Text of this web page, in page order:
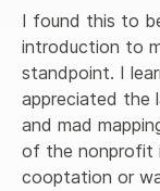
I found this to
introduction to
standpoint. I
appreciated the
and mad
of the nonprofit
cooptation or